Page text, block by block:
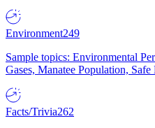
Environment249
Sample topics: Environmental
Gases, Manatee Population,
Facts/Trivia262